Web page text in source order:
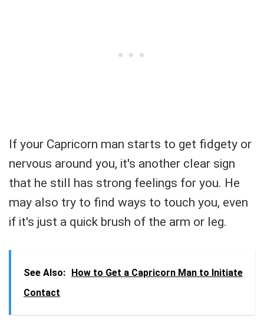
If your Capricorn man starts to get fidgety or
nervous around you, it's another clear sign
that he still has strong feelings for you. He
may also try to find ways to touch you, even
if it's just a quick brush of the arm or leg.
See Also: How to Get a Capricorn Man to Initiate
Contact